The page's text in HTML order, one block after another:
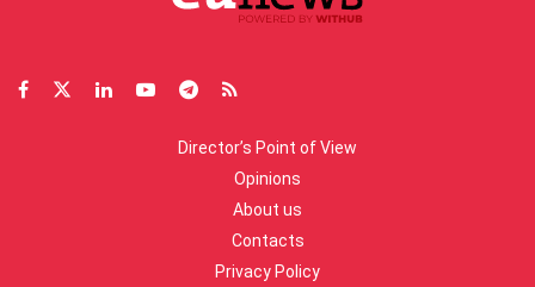
Director’s Point of View
Opinions
About us
Contacts
Privacy Policy